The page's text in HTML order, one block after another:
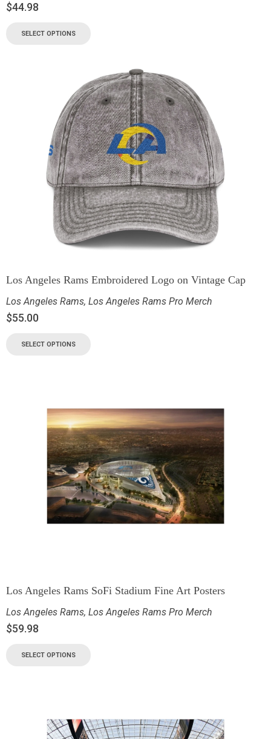
$44.98
SELECT OPTIONS
Los Angeles Rams Embroidered Logo on Vintage Cap
Los Angeles Rams, Los Angeles Rams Pro Merch
$55.00
SELECT OPTIONS
Los Angeles Rams SoFi Stadium Fine Art Posters
Los Angeles Rams, Los Angeles Rams Pro Merch
$59.98
SELECT OPTIONS